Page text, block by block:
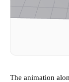
The animation